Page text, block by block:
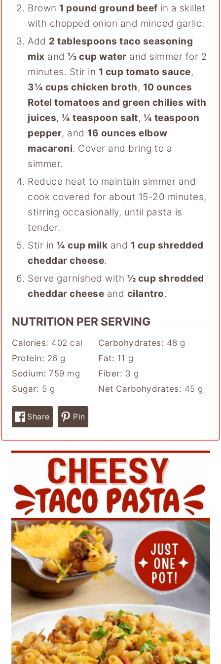
Brown 1 pound ground beef in a skillet
with chopped onion and minced garlic.
Add 2 tablespoons taco seasoning
mix and⅓ cup water and simmer for 2
minutes. Stir in 1 cup tomato sauce,
3¼ cups chicken broth, 10 ounces
Rotel tomatoes and green chilies with
juices,¼ teaspoon salt, ¼ teaspoon
pepper, and 16 ounces elbow
macaroni. Cover and bring to a
simmer.
Reduce heat to maintain simmer and
cook covered for about 15-20 minutes,
stirring occasionally, until pasta is
tender.
Stir in¼ cup milk and 1 cup shredded
cheddar cheese.
Serve garnished with ½ cup shredded
cheddar cheese and cilantro.
NUTRITION PER SERVING
Calories: 402 cal Carbohydrates: 48 g
Protein: 26 g Fat: 11 g
Sodium: 759 mg Fiber: 3 g
Sugar: 5 g Net Carbohydrates: 45 g
Share Pin